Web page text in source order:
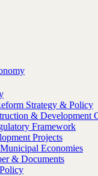
Strategy & Policy
& Development
Framework
Projects
Economies
& Documents